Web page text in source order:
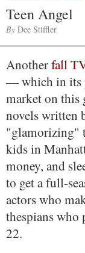
Teen Angel
By Dee Stiffler
Anotherfall
— which in its
market on
novels written
"glamorizing"
kids in
money, and
to get a full-
actors who
thespians who
22.